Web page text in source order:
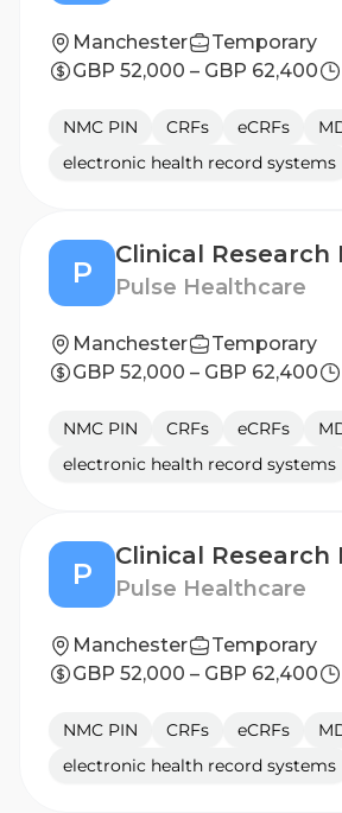
Manchester
Temporary
GBP 52,000 – GBP 62,400
NMC PIN CRFs eCRFs
electronic health record systems
P Pulse Healthcare
Manchester
Temporary
GBP 52,000 – GBP 62,400
NMC PIN CRFs eCRFs
electronic health record systems
P Pulse Healthcare
Manchester
Temporary
GBP 52,000 – GBP 62,400
NMC PIN CRFs eCRFs
electronic health record systems